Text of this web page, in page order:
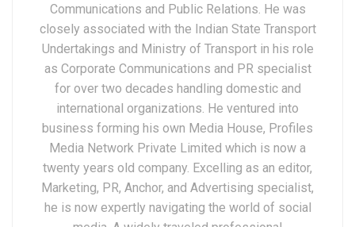
Communications and Public Relations. He was
closely associated with the Indian State Transport
Undertakings and Ministry of Transport in his role
as Corporate Communications and PR specialist
for over two decades handling domestic and
international organizations. He ventured into
business forming his own Media House, Profiles
Media Network Private Limited which is now a
twenty years old company. Excelling as an editor,
Marketing, PR, Anchor, and Advertising specialist,
he is now expertly navigating the world of social